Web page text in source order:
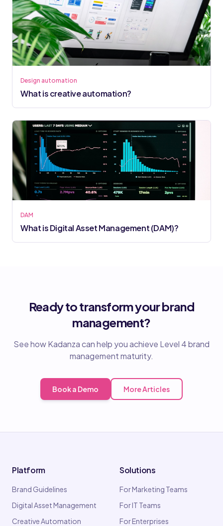
Design automation
What is creative automation?
DAM
What is Digital Asset Management (DAM)?
Ready to transform your brand
management?
See how Kadanza can help you achieve Level 4 brand
management maturity.
Book a Demo More Articles
Platform
Brand Guidelines
Digital Asset Management
Creative Automation
Solutions
For Marketing Teams
For IT Teams
For Enterprises